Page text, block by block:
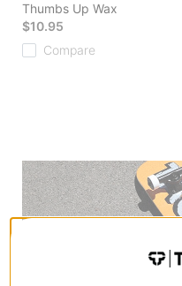
Thumbs Up Wax
$10.95
Compare